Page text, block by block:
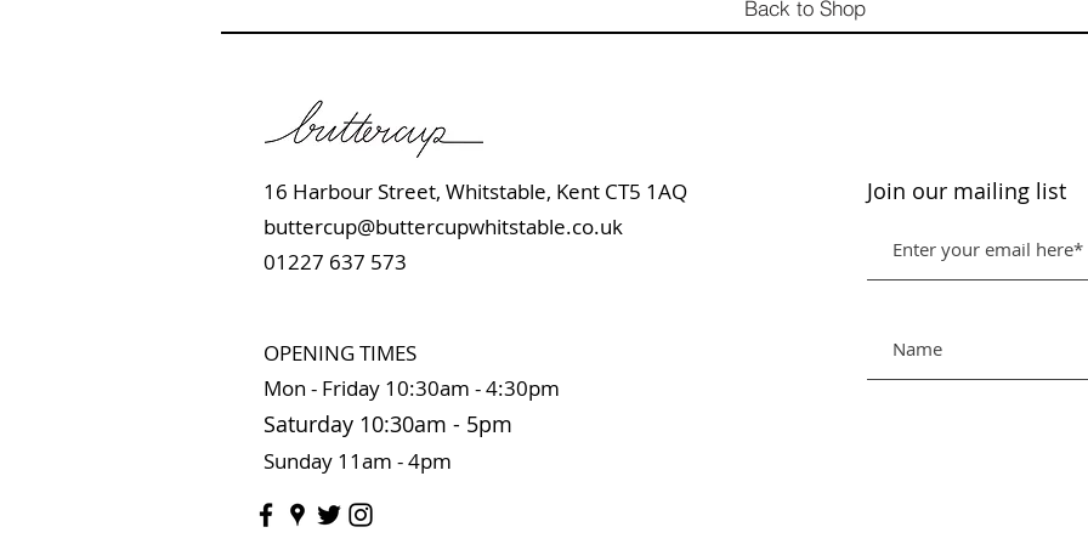
Back to Shop
16 Harbour Street, Whitstable, Kent CT5 1AQ
buttercup@buttercupwhitstable.co.uk
01227 637 573
OPENING TIMES
Mon - Friday 10:30am - 4:30pm
Saturday 10:30am - 5pm
Sunday 11am - 4pm
Join our mailing list